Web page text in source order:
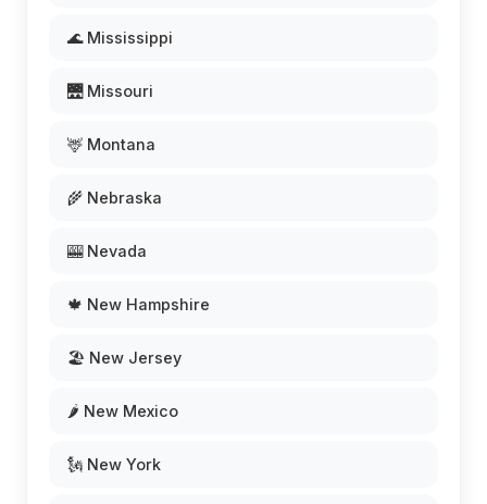
🌊 Mississippi
🌉 Missouri
🦌 Montana
🌾 Nebraska
🎰 Nevada
🍁 New Hampshire
🏖️ New Jersey
🌶️ New Mexico
🗽 New York